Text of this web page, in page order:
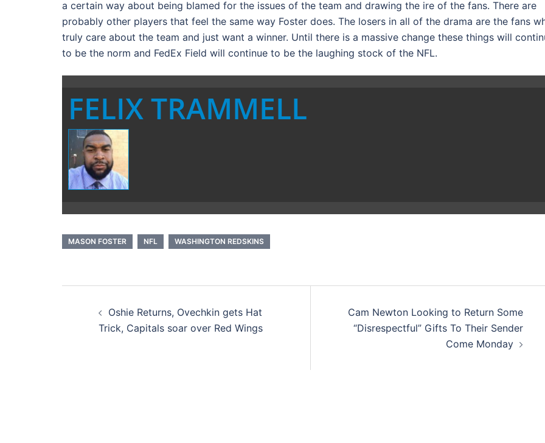
a certain way about being blamed for the issues of the team and drawing the ire of the fans. There are
probably other players that feel the same way Foster does. The losers in all of the drama are the fans
truly care about the team and just want a winner. Until there is a massive change these things will
to be the norm and FedEx Field will continue to be the laughing stock of the NFL.
FELIX TRAMMELL
MASON FOSTER NFL WASHINGTON REDSKINS
navigation
Oshie Returns, Ovechkin gets Hat
Trick, Capitals soar over Red Wings
Cam Newton Looking to Return Some
“Disrespectful” Gifts To Their Sender
Come Monday